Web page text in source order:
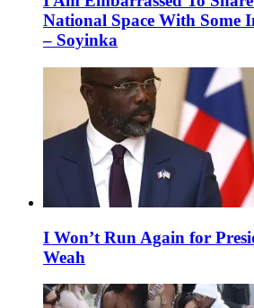
National Space With Some
– Soyinka
I Won’t Run Again for
Weah